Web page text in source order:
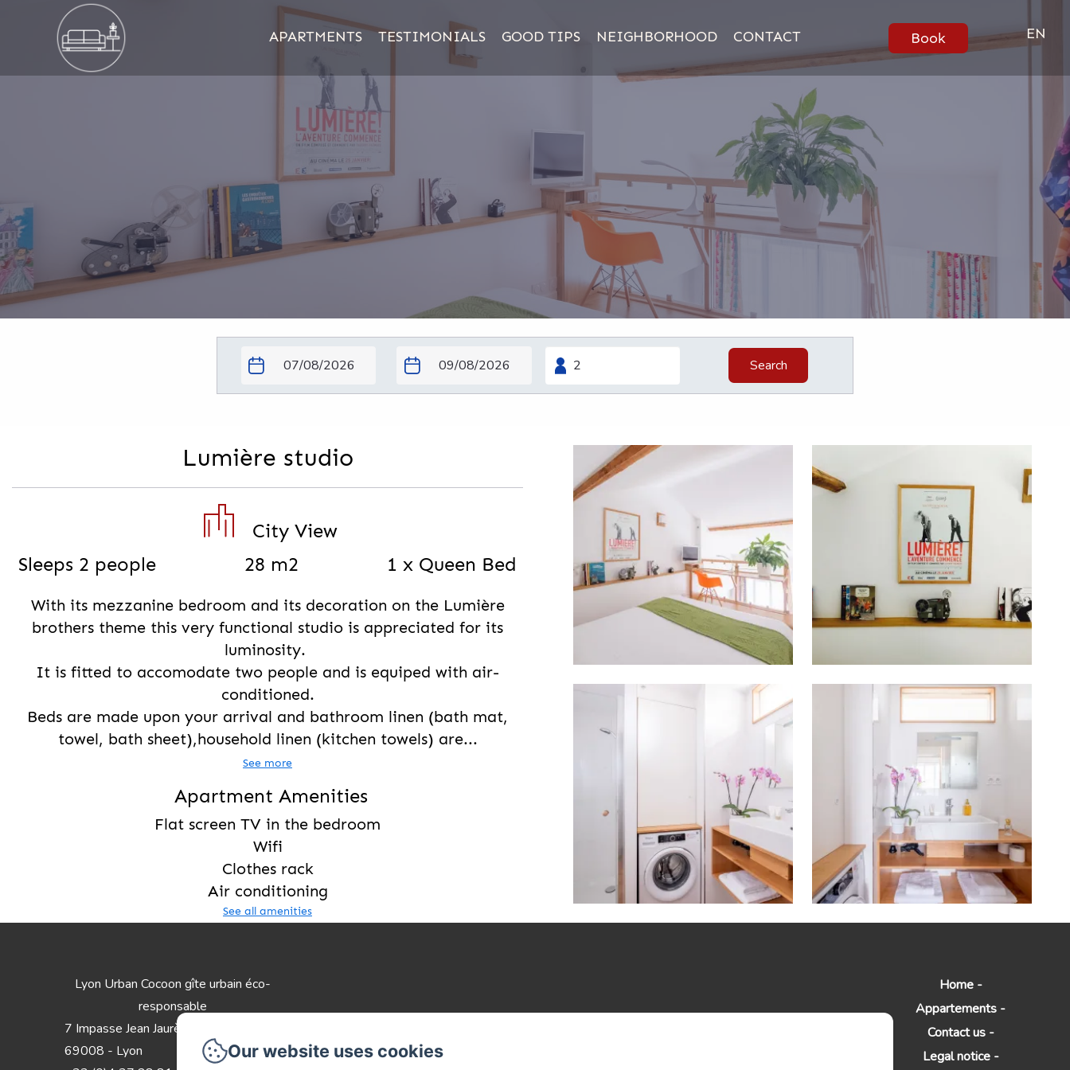
APARTMENTS TESTIMONIALS GOOD TIPS NEIGHBORHOOD CONTACT Book EN
Search
Lumière studio
City View
Sleeps 2 people
28 m2 1 x Queen Bed
With its mezzanine bedroom and its decoration on the Lumière
brothers theme this very functional studio is appreciated for its
luminosity.
It is fitted to accomodate two people and is equiped with air-
conditioned.
Beds are made upon your arrival and bathroom linen (bath mat,
towel, bath sheet),household linen (kitchen towels) are...
See more
Apartment Amenities
Flat screen TV in the bedroom
Wifi
Clothes rack
Air conditioning
See all amenities
Lyon Urban Cocoon gîte urbain éco-
responsable
7 Impasse Jean Jaurès
69008 - Lyon
Home
Appartements
Contact us
Legal notice
Our website uses cookies